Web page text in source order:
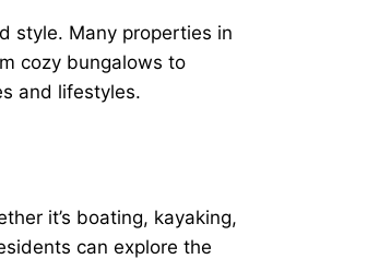
style. Many properties in
cozy bungalows to
and lifestyles.
it’s boating, kayaking,
can explore the